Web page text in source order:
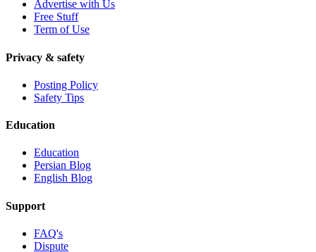
Advertise with Us
Free Stuff
Term of Use
Privacy & safety
Posting Policy
Safety Tips
Education
Education
Persian Blog
English Blog
Support
FAQ's
Dispute